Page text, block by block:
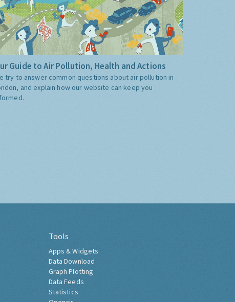
Guide to Air Pollution, Health and Actions
try to answer common questions about air pollution in
and explain how our website can keep you
Tools
Apps & Widgets
Data Download
Graph Plotting
Data Feeds
Statistics